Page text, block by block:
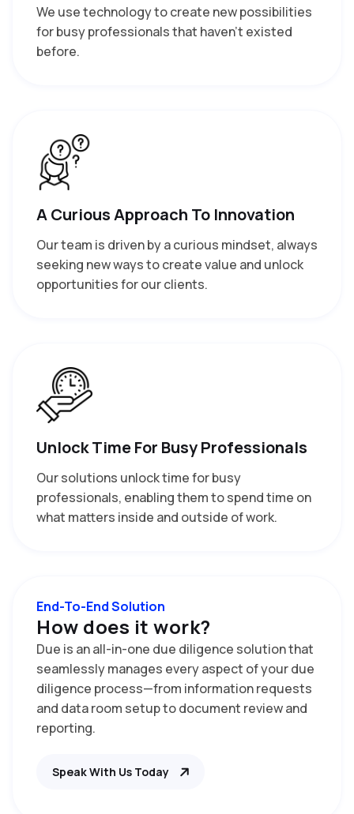
We use technology to create new possibilities
for busy professionals that haven’t existed
before.
A Curious Approach To Innovation
Our team is driven by a curious mindset, always
seeking new ways to create value and unlock
opportunities for our clients.
Unlock Time For Busy Professionals
Our solutions unlock time for busy
professionals, enabling them to spend time on
what matters inside and outside of work.
End-To-End Solution
How does it work?
Due is an all-in-one due diligence solution that
seamlessly manages every aspect of your due
diligence process—from information requests
and data room setup to document review and
reporting.
Speak With Us Today